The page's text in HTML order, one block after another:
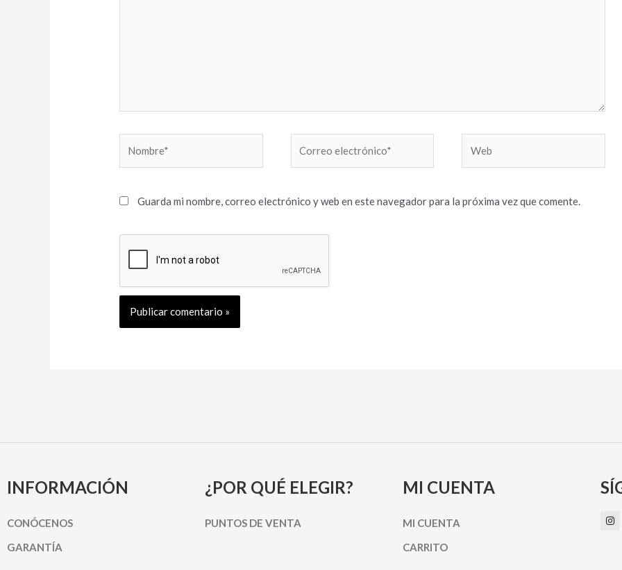
electrónico*
Guarda mi nombre, correo electrónico y web en este navegador para la próxima vez que comente.
INFORMACIÓN
CONÓCENOS
GARANTÍA
¿POR QUÉ ELEGIR?
PUNTOS DE VENTA
MI CUENTA
MI CUENTA
CARRITO
I
n